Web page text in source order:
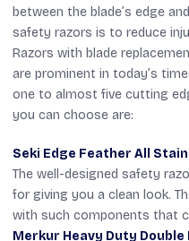
between the blade’s edge
safety razors is to reduce
Razors with blade
are prominent in today’s
one to almost five cutting
you can choose are:
Seki Edge Feather All
The well-designed safety
for giving you a clean look.
with such components that
Merkur Heavy Duty Double